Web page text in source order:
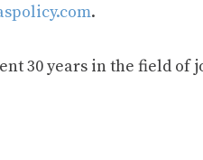
.
30 years in the field